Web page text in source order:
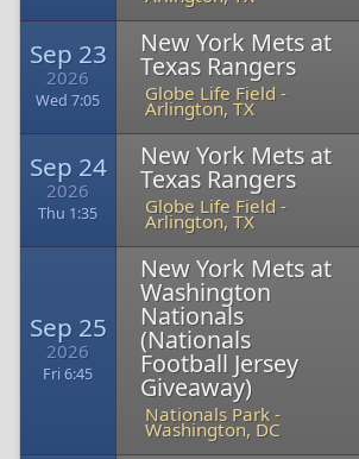
Sep 23
2026
Wed 7:05
New York Mets at
Texas Rangers
Globe Life Field -
Arlington, TX
Sep 24
2026
Thu 1:35
New York Mets at
Texas Rangers
Globe Life Field -
Arlington, TX
Sep 25
2026
Fri 6:45
New York Mets at
Washington
Nationals
(Nationals
Football Jersey
Giveaway)
Nationals Park -
Washington, DC